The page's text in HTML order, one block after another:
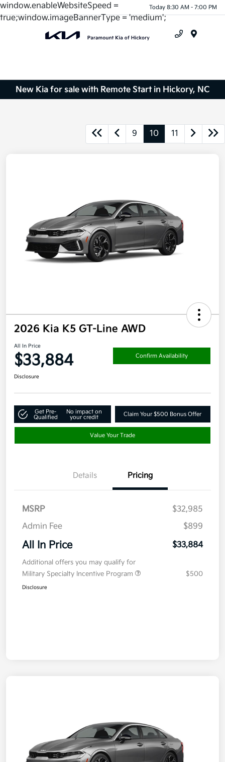
window.enableWebsiteSpeed =
true;window.imageBannerType = 'medium';
Today 8:30 AM - 7:00 PM
New Kia for sale with Remote Start in Hickory, NC
9 10 11
2026 Kia K5 GT-Line AWD
All In Price
$33,884 Confirm Availability
Disclosure
Get Pre-
Qualified
No impact on
your credit
Claim Your $500 Bonus Offer
Value Your Trade
Details Pricing
MSRP
$32,985
Admin Fee
$899
All In Price $33,884
Additional offers you may qualify for
Military Specialty Incentive Program
$500
Disclosure